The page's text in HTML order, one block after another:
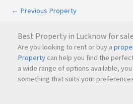
International Airport
The upcoming airport and metro
expected to significantly boost
property appreciation in the
← Previous Property
Best Property in Lucknow for sale
Are you looking to rent or buy a
Propertycan help you find the
a wide range of options available,
something that suits your